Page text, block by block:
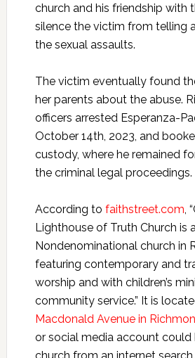
church and his friendship with
silence the victim from telling
the sexual assaults.
The victim eventually found
her parents about the abuse.
officers arrested Esperanza-
October 14th, 2023, and
custody, where he remained
the criminal legal proceedings.
According to faithstreet.com ,
Lighthouse of Truth Church is a
Nondenominational church in
featuring contemporary and
worship and with children’s
community service.” It is
Macdonald Avenue in
or social media account
church from an internet search.